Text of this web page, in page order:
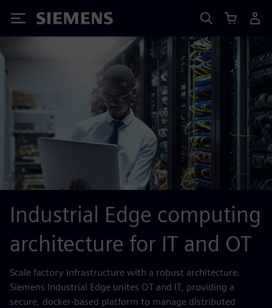
Siemens
Industrial Edge computing
architecture for IT and OT
Scale factory infrastructure with a robust architecture.
Siemens Industrial Edge unites OT and IT, providing a
secure, docker-based platform to manage distributed